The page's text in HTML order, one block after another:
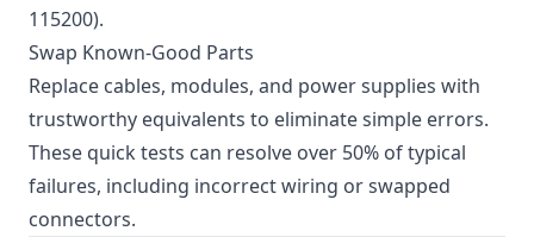
115200).
Swap Known-Good Parts
Replace cables, modules, and power supplies with
trustworthy equivalents to eliminate simple errors.
These quick tests can resolve over 50% of typical
failures, including incorrect wiring or swapped
connectors.